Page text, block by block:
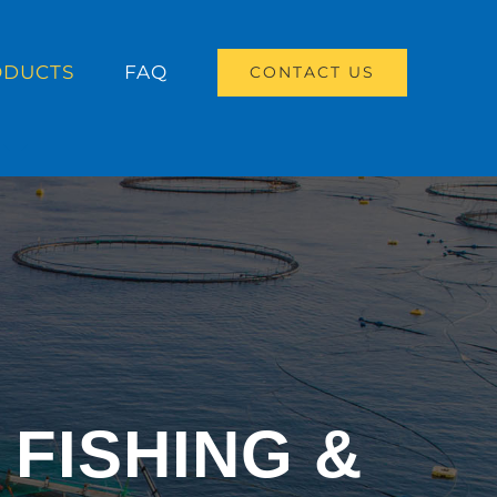
FAQ CONTACT US
&